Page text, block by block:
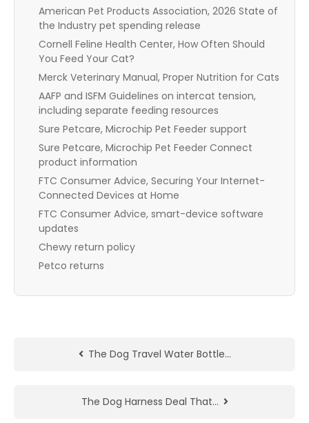
American Pet Products Association, 2026 State of
the Industry pet spending release
Cornell Feline Health Center, How Often Should
You Feed Your Cat?
Merck Veterinary Manual, Proper Nutrition for Cats
AAFP and ISFM Guidelines on intercat tension,
including separate feeding resources
Sure Petcare, Microchip Pet Feeder support
Sure Petcare, Microchip Pet Feeder Connect
product information
FTC Consumer Advice, Securing Your Internet-
Connected Devices at Home
FTC Consumer Advice, smart-device software
updates
Chewy return policy
Petco returns
The Dog Travel Water Bottle…
The Dog Harness Deal That…